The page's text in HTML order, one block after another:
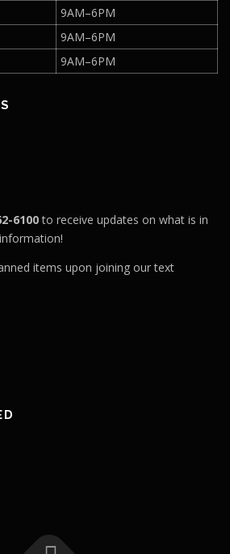
9AM–6PM
9AM–6PM
9AM–6PM
6100to receive updates on what is in
items upon joining our text